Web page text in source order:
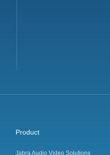
Product
Jabra Audio Video Solutions